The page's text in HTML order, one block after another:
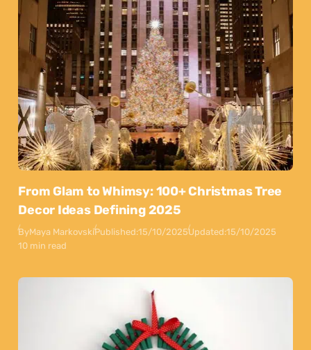
From Glam to Whimsy: 100+ Christmas Tree
Decor Ideas Defining 2025
ByMaya MarkovskiPublished:15/10/2025Updated:15/10/2025
10 min read